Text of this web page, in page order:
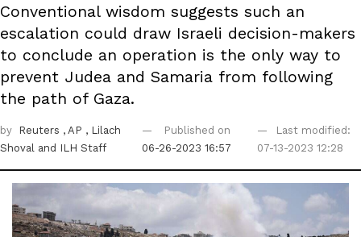
Conventional wisdom suggests such an
escalation could draw Israeli decision-makers
to conclude an operation is the only way to
prevent Judea and Samaria from following
the path of Gaza.
by Reuters , AP , Lilach
Shoval and ILH Staff
Published on
06-26-2023 16:57
Last modified:
07-13-2023 12:28